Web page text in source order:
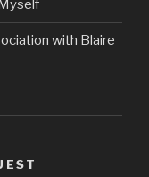
with Blaire